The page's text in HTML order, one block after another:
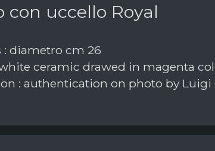
con uccello Royal
diametro cm 26
ceramic drawed in magenta
: authentication on photo by Luigi